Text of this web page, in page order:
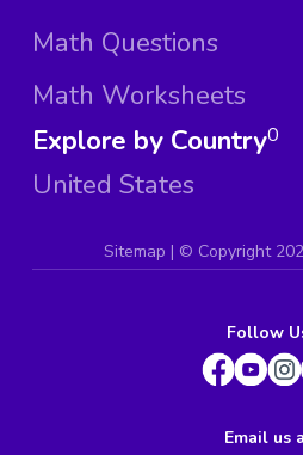
Math Questions
Math Worksheets
Explore by Country
United States
0
Sitemap | © Copyright
Follow
Email us